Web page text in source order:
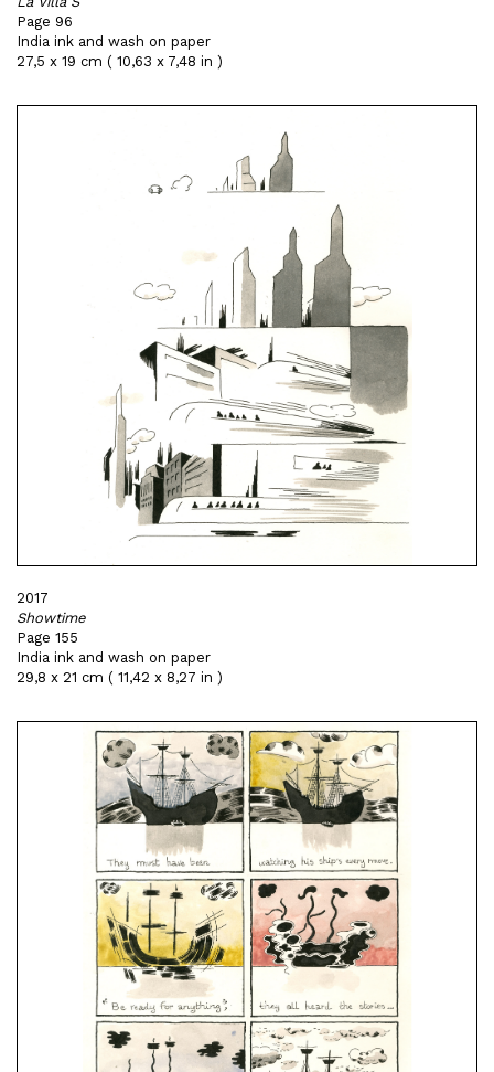
Page 96
India ink and wash on paper
27,5 x 19 cm ( 10,63 x 7,48 in )
2017
Showtime
Page 155
India ink and wash on paper
29,8 x 21 cm ( 11,42 x 8,27 in )